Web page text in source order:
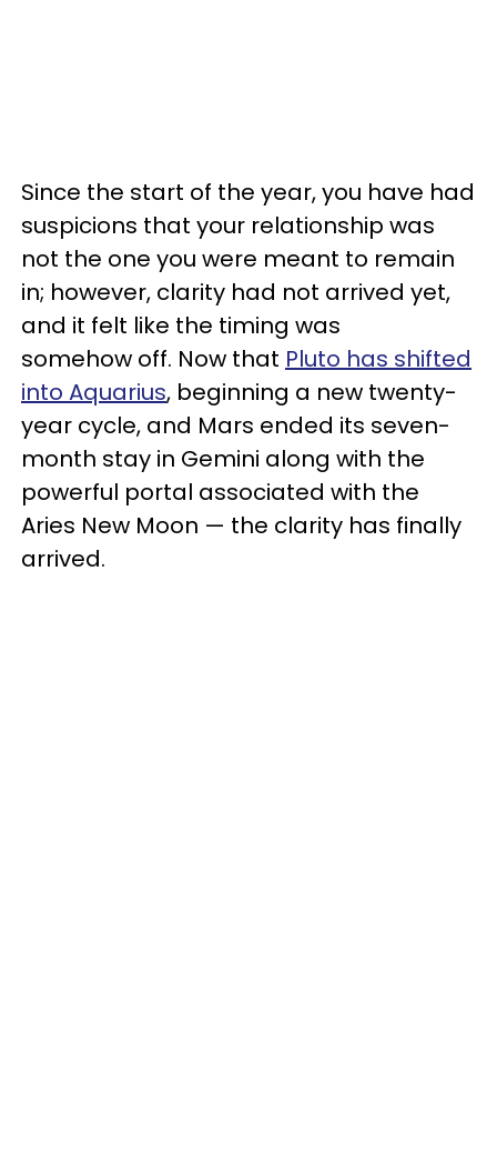
Since the start of the year, you have had
suspicions that your relationship was
not the one you were meant to remain
in; however, clarity had not arrived yet,
and it felt like the timing was
somehow off. Now that Pluto has shifted
into Aquarius, beginning a new twenty-
year cycle, and Mars ended its seven-
month stay in Gemini along with the
powerful portal associated with the
Aries New Moon — the clarity has finally
arrived.